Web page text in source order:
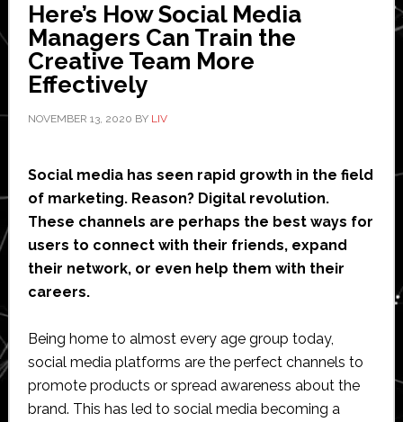
Here’s How Social Media
Managers Can Train the
Creative Team More
Effectively
NOVEMBER 13, 2020 BY LIV
Social media has seen rapid growth in the field
of marketing. Reason? Digital revolution.
These channels are perhaps the best ways for
users to connect with their friends, expand
their network, or even help them with their
careers.
Being home to almost every age group today,
social media platforms are the perfect channels to
promote products or spread awareness about the
brand. This has led to social media becoming a